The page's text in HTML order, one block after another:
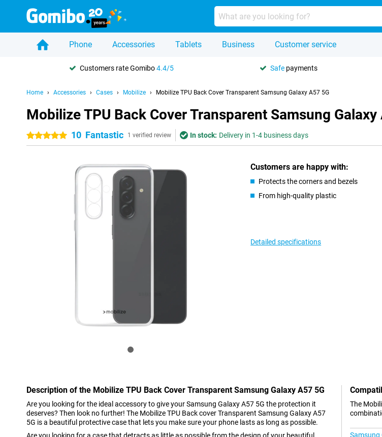
Phone Accessories Tablets Business Customer service
Customers rate Gomibo4.4/5 Safe payments
Home Accessories Cases Mobilize Mobilize TPU Back Cover Transparent Samsung Galaxy A57 5G
Mobilize TPU Back Cover Transparent Samsung Galaxy
5 stars 10 Fantastic 1 verified review In stock: Delivery in 1-4 business days
Customers are happy with:
Protects the corners and bezels
From high-quality plastic
Detailed specifications
Description of the Mobilize TPU Back Cover Transparent Samsung Galaxy A57 5G
Are you looking for the ideal accessory to give your Samsung Galaxy A57 5G the protection it
deserves? Then look no further! The Mobilize TPU Back cover Transparent Samsung Galaxy A57
5G is a beautiful protective case that lets you make sure your phone lasts as long as possible.
The
Samsung